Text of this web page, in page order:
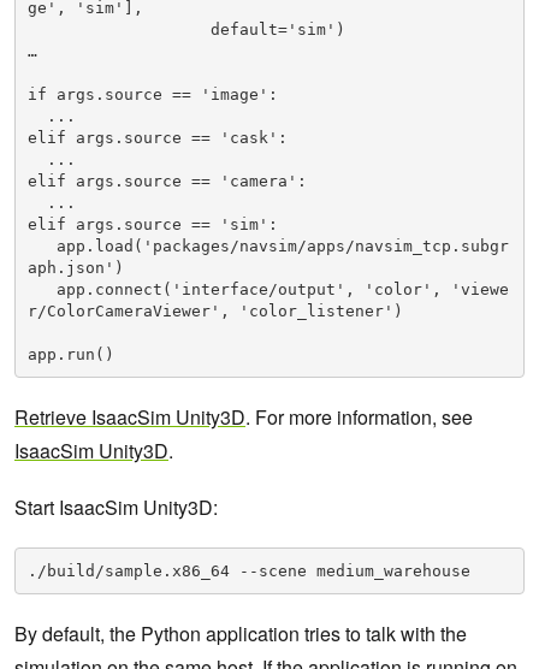
ge', 'sim'],
…
if args.source == 'image':
elif args.source == 'cask':
elif args.source == 'camera':
elif args.source == 'sim':
aph.json')
r/ColorCameraViewer', 'color_listener')
app.run()
Retrieve IsaacSim Unity3D. For more information, see
IsaacSim Unity3D.
Start IsaacSim Unity3D:
./build/sample.x86_64 --scene medium_warehouse
By default, the Python application tries to talk with the